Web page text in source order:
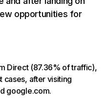
opportunities for
Direct (87.36% of traffic),
cases, after visiting
google.com.